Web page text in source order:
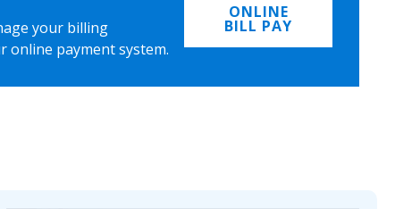
your billing
payment system.
ONLINE
BILL PAY